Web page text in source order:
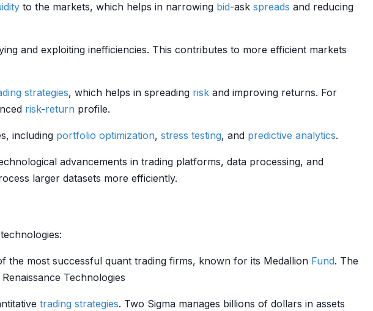
to the markets, which helps in narrowing bid-ask spreads and reducing
and exploiting inefficiencies. This contributes to more efficient markets
strategies, which helps in spreading risk and improving returns. For
risk-return profile.
including portfolio optimization, stress testing, and predictive analytics.
advancements in trading platforms, data processing, and
larger datasets more efficiently.
the most successful quant trading firms, known for its Medallion Fund. The
Technologies
trading strategies. Two Sigma manages billions of dollars in assets